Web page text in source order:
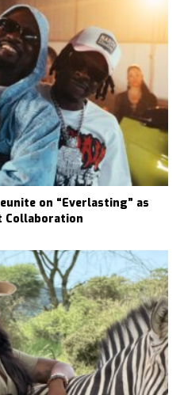
on “Everlasting” as
Collaboration